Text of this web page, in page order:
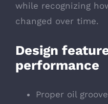
while recognizing
changed over time.
Design
performance
Proper oil